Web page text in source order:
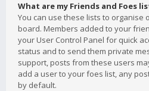
What are my Friends and Foes
You can use these lists to organise
board. Members added to your
your User Control Panel for quick
status and to send them private
support, posts from these users
add a user to your foes list, any
by default.